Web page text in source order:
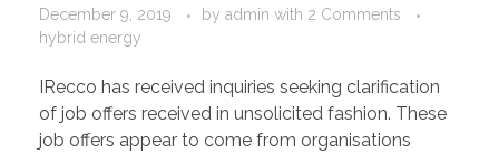
December 9, 2019 by admin with 2 Comments
hybrid energy
IRecco has received inquiries seeking clarification
of job offers received in unsolicited fashion. These
job offers appear to come from organisations